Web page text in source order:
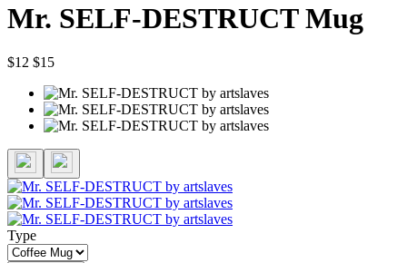
Mr. SELF-DESTRUCT Mug
$12 $15
Type